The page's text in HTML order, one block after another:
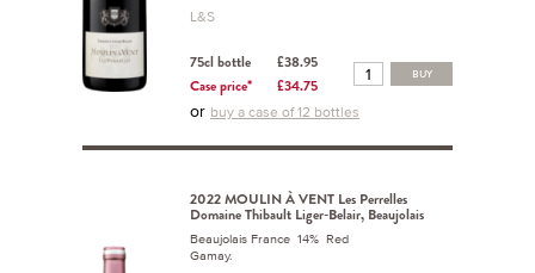
L&S
75cl bottle
£38.95
Case price*
£34.75
BUY
or buy a case of 12 bottles
2022 MOULIN À VENT Les Perrelles
Domaine Thibault Liger-Belair, Beaujolais
Beaujolais France 14% Red
Gamay.